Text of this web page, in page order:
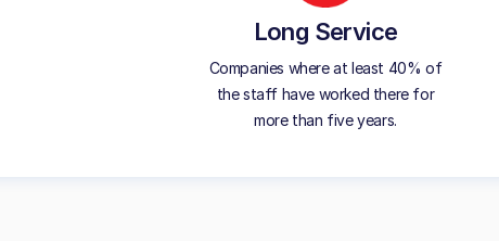
Long Service
Companies where at least 40% of
the staff have worked there for
more than five years.